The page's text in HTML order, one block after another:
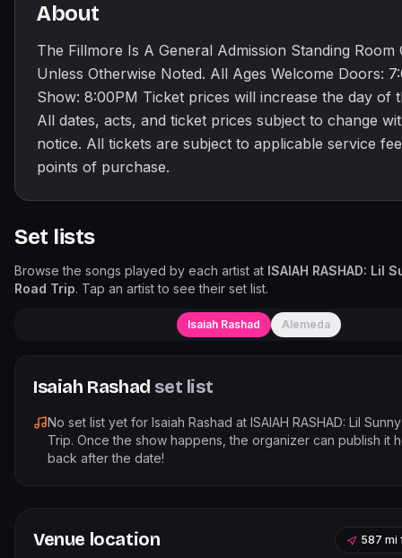
About
The Fillmore Is A General Admission Standing Room
Unless Otherwise Noted. All Ages Welcome Doors:
Show: 8:00PM Ticket prices will increase the day of
All dates, acts, and ticket prices subject to change
notice. All tickets are subject to applicable service
points of purchase.
Set lists
Browse the songs played by each artist at ISAIAH RASHAD: Lil
Road Trip. Tap an artist to see their set list.
Isaiah Rashad Alemeda
Isaiah Rashad set list
No set list yet for Isaiah Rashad at ISAIAH RASHAD: Lil
Trip. Once the show happens, the organizer can publish it
back after the date!
Venue location 587 mi